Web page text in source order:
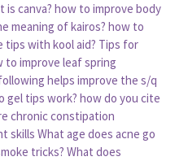
is canva? how to improve body
meaning of kairos? how to
tips with kool aid? Tips for
to improve leaf spring
helps improve the s/q
gel tips work? how do you cite
chronic constipation
skills What age does acne go
tricks? What does